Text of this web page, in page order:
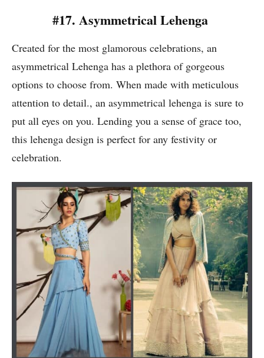
#17. Asymmetrical Lehenga
Created for the most glamorous celebrations, an
asymmetrical Lehenga has a plethora of gorgeous
options to choose from. When made with meticulous
attention to detail., an asymmetrical lehenga is sure to
put all eyes on you. Lending you a sense of grace too,
this lehenga design is perfect for any festivity or
celebration.